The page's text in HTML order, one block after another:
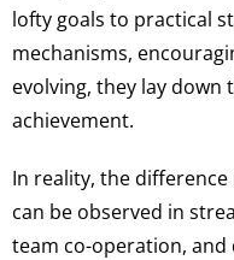
lofty goals to practical
mechanisms,
evolving, they lay
achievement.
In reality, the
can be observed in
team co-operation,